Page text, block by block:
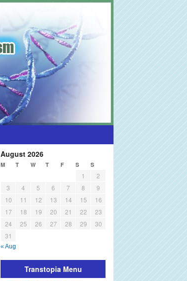
August 2026
M T W T F S S
1
2
3
4 5 6 7 8
9
10
11 12 13 14 15
16
17
18 19 20 21 22
23
24
25 26 27 28 29
30
31
« Aug
Transtopia Menu